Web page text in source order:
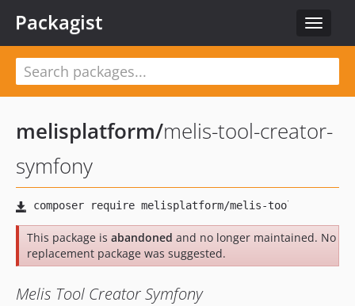
Toggle
Packagist
melisplatform/melis-tool-creator-
symfony
This package is abandoned and no longer maintained. No
replacement package was suggested.
Melis Tool Creator Symfony